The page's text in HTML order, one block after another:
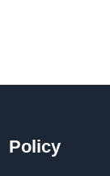
Policy